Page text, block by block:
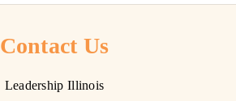
Contact Us
Leadership Illinois